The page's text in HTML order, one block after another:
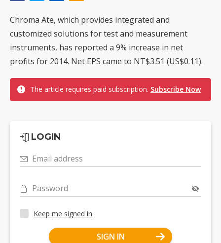
Chroma Ate, which provides integrated and
customized solutions for test and measurement
instruments, has reported a 9% increase in net
profits for 2014. Net EPS came to NT$3.51 (US$0.11).
The article requires paid subscription. Subscribe Now
LOGIN
Email address
Password
Keep me signed in
SIGN IN